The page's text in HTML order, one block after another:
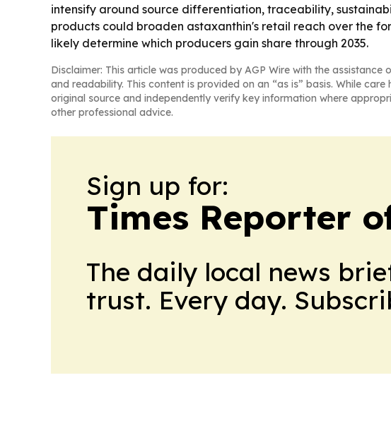
intensify around source differentiation, traceability,
products could broaden astaxanthin's retail reach over the
likely determine which producers gain share through 2035.
Disclaimer: This article was produced by AGP Wire with the assistance
and readability. This content is provided on an “as is” basis. While
original source and independently verify key information where
other professional advice.
Sign up for:
Times Reporter
The daily local news
trust. Every day.